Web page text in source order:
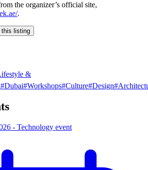
the organizer’s official site,
.
this listing
&
#Dubai#Workshops#Culture#Design#